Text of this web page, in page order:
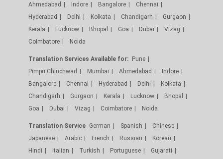
Ahmedabad
Indore Bangalore
Chennai
Hyderabad
Delhi Kolkata Chandigarh
Gurgaon
Kerala
Lucknow Bhopal Goa Dubai
Vizag
Coimbatore
Noida
Translation Services Available for: Pune
Pimpri Chinchwad
Mumbai Ahmedabad
Indore
Bangalore
Chennai Hyderabad Delhi
Kolkata
Chandigarh
Gurgaon Kerala Lucknow
Bhopal
Goa
Dubai Vizag Coimbatore Noida
Translation Service German Spanish
Chinese
Japanese
Arabic French Russian
Korean
Hindi
Italian Turkish Portuguese Gujarati